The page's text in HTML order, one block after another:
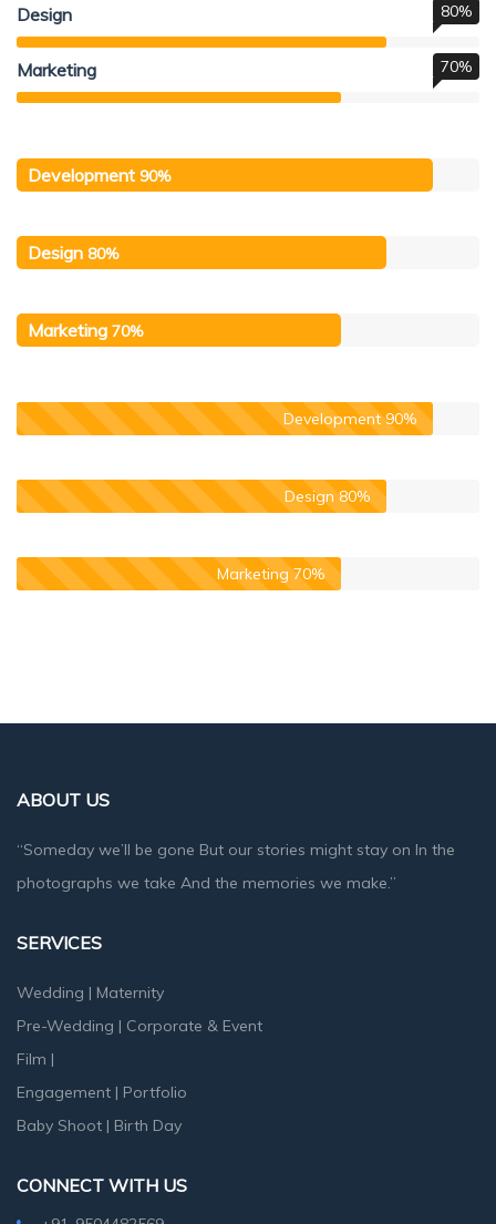
Design 80%
Marketing 70%
Development 90%
Design 80%
Marketing 70%
Development90%
Design80%
Marketing70%
ABOUT US
“Someday we’ll be gone But our stories might stay on In the
photographs we take And the memories we make.”
SERVICES
Wedding | Maternity
Pre-Wedding | Corporate & Event
Film |
Engagement | Portfolio
Baby Shoot | Birth Day
CONNECT WITH US